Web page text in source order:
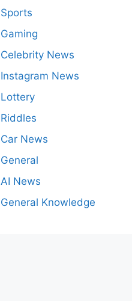
Sports
Gaming
Celebrity News
Instagram News
Lottery
Riddles
Car News
General
AI News
General Knowledge